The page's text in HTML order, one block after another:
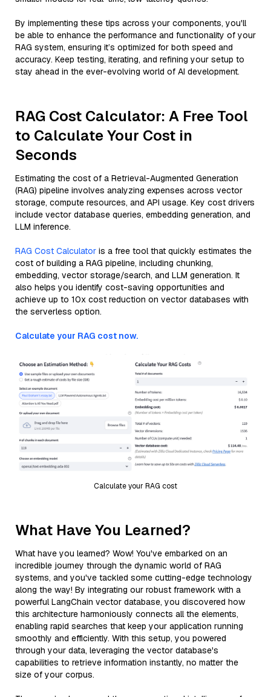
By implementing these tips across your components, you'll
be able to enhance the performance and functionality of your
RAG system, ensuring it’s optimized for both speed and
accuracy. Keep testing, iterating, and refining your setup to
stay ahead in the ever-evolving world of AI development.
RAG Cost Calculator: A Free Tool
to Calculate Your Cost in
Seconds
Estimating the cost of a Retrieval-Augmented Generation
(RAG) pipeline involves analyzing expenses across vector
storage, compute resources, and API usage. Key cost drivers
include vector database queries, embedding generation, and
LLM inference.
RAG Cost Calculator is a free tool that quickly estimates the
cost of building a RAG pipeline, including chunking,
embedding, vector storage/search, and LLM generation. It
also helps you identify cost-saving opportunities and
achieve up to 10x cost reduction on vector databases with
the serverless option.
Calculate your RAG cost now.
Calculate your RAG cost
What Have You Learned?
What have you learned? Wow! You've embarked on an
incredible journey through the dynamic world of RAG
systems, and you've tackled some cutting-edge technology
along the way! By integrating our robust framework with a
powerful LangChain vector database, you discovered how
this architecture harmoniously connects all the elements,
enabling rapid searches that keep your application running
smoothly and efficiently. With this setup, you powered
through your data, leveraging the vector database's
capabilities to retrieve information instantly, no matter the
size of your corpus.